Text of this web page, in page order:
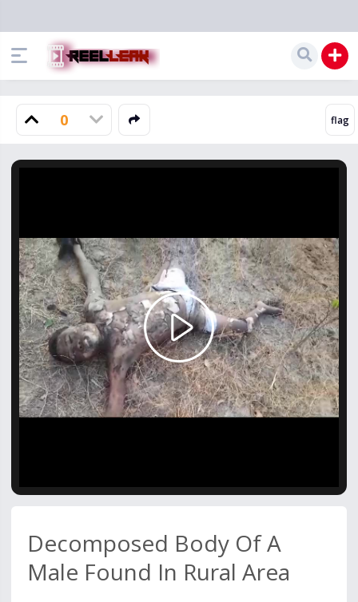
0
Play
Video
Decomposed Body Of A
Male Found In Rural Area